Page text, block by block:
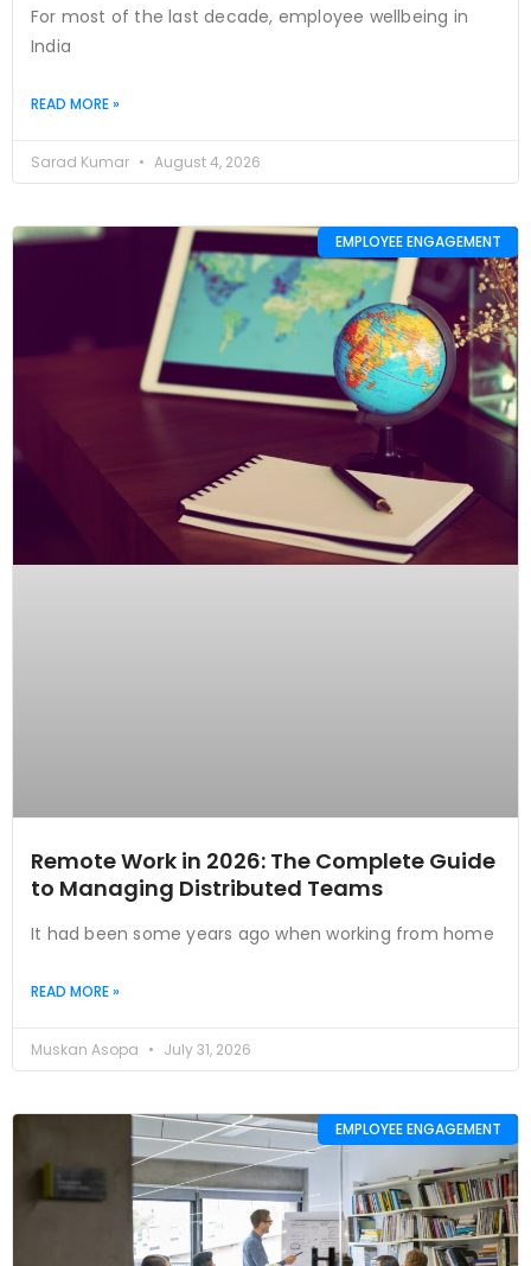
For most of the last decade, employee wellbeing in
India
READ MORE »
Sarad Kumar August 4, 2026
EMPLOYEE ENGAGEMENT
Remote Work in 2026: The Complete Guide
to Managing Distributed Teams
It had been some years ago when working from home
READ MORE »
Muskan Asopa July 31, 2026
EMPLOYEE ENGAGEMENT